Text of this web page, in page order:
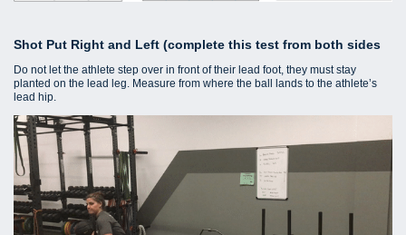
Shot Put Right and Left (complete this test from both sides
Do not let the athlete step over in front of their lead foot, they must stay
planted on the lead leg. Measure from where the ball lands to the athlete’s
lead hip.